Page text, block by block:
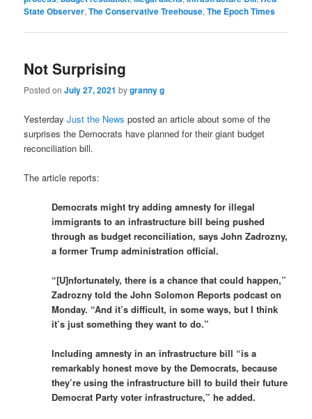
State Observer,The Conservative Treehouse,The Epoch Times
Not Surprising
Posted onJuly 27, 2021 bygranny g
YesterdayJust the News posted an article about some of the
surprises the Democrats have planned for their giant budget
reconciliation bill.
The article reports:
Democrats might try adding amnesty for illegal
immigrants to an infrastructure bill being pushed
through as budget reconciliation, says John Zadrozny,
a former Trump administration official.
“[U]nfortunately, there is a chance that could happen,”
Zadrozny told the John Solomon Reports podcast on
Monday. “And it’s difficult, in some ways, but I think
it’s just something they want to do.”
Including amnesty in an infrastructure bill “is a
remarkably honest move by the Democrats, because
they’re using the infrastructure bill to build their future
Democrat Party voter infrastructure,” he added.